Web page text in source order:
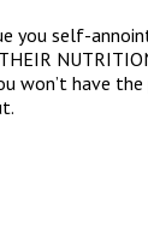
you self-
won’t have